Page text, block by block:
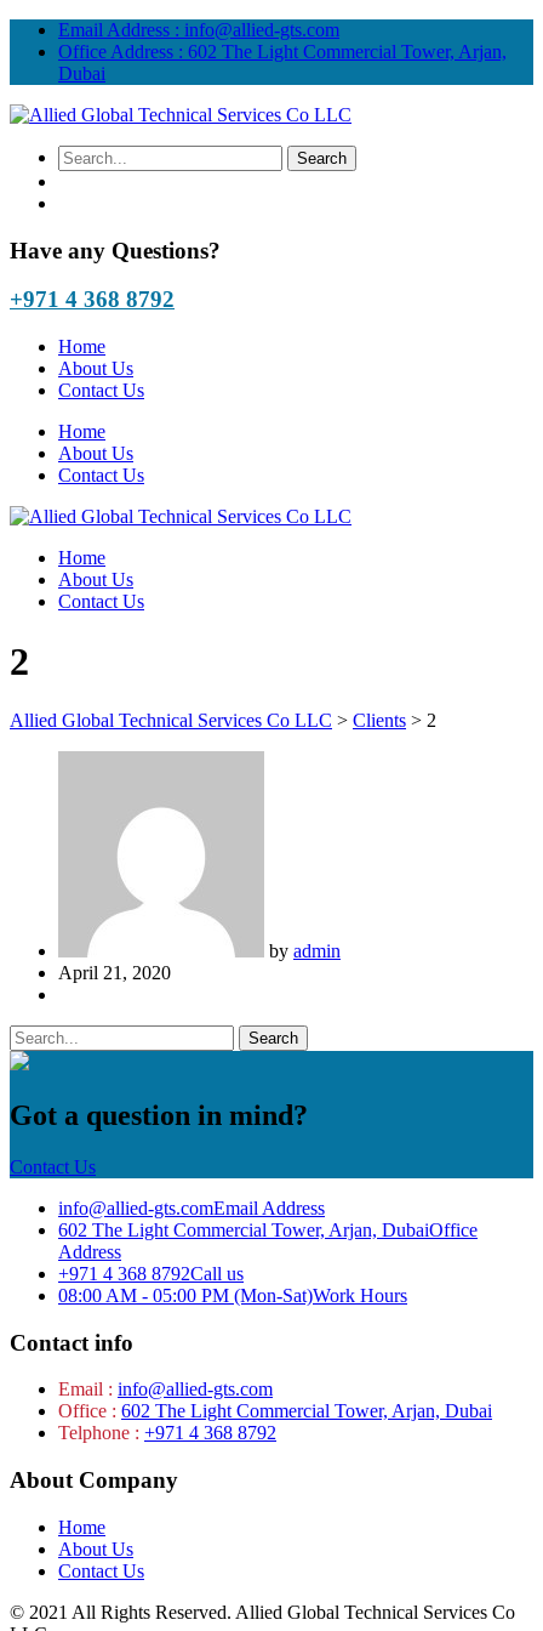
Email Address : info@allied-gts.com
Office Address : 602 The Light Commercial Tower, Arjan,
Dubai
Have any Questions?
+971 4 368 8792
Home
About Us
Contact Us
Home
About Us
Contact Us
Home
About Us
Contact Us
2
Allied Global Technical Services Co LLC > Clients > 2
by admin
April 21, 2020
Got a question in mind?
Contact Us
info@allied-gts.comEmail Address
602 The Light Commercial Tower, Arjan, DubaiOffice
Address
+971 4 368 8792Call us
08:00 AM - 05:00 PM (Mon-Sat)Work Hours
Contact info
Email : info@allied-gts.com
Office : 602 The Light Commercial Tower, Arjan, Dubai
Telphone : +971 4 368 8792
About Company
Home
About Us
Contact Us
© 2021 All Rights Reserved. Allied Global Technical Services Co